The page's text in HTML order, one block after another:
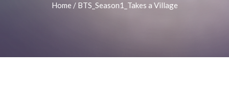
Home/ BTS_Season1_Takes a Village